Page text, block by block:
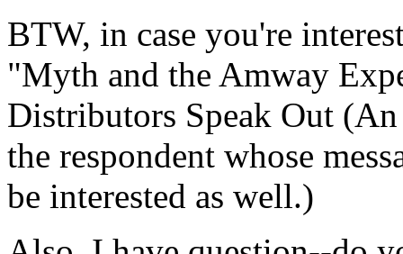
BTW, in case you're
"Myth and the Amway
Distributors Speak Out
the respondent whose
be interested as well.)